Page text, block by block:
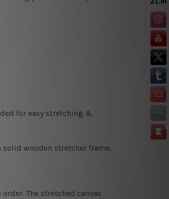
for easy stretching &
solid wooden stretcher frame.
The stretched canvas